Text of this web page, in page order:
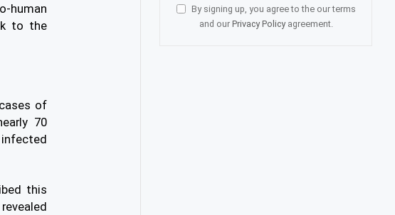
human
to the
of
70
this
By signing up, you agree to the our terms
and our Privacy Policyagreement.